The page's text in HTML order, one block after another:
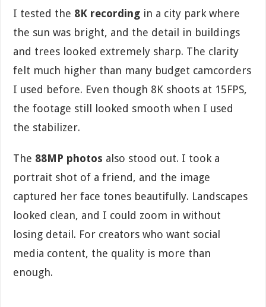
I tested the 8K recording in a city park where
the sun was bright, and the detail in buildings
and trees looked extremely sharp. The clarity
felt much higher than many budget camcorders
I used before. Even though 8K shoots at 15FPS,
the footage still looked smooth when I used
the stabilizer.
The 88MP photos also stood out. I took a
portrait shot of a friend, and the image
captured her face tones beautifully. Landscapes
looked clean, and I could zoom in without
losing detail. For creators who want social
media content, the quality is more than
enough.